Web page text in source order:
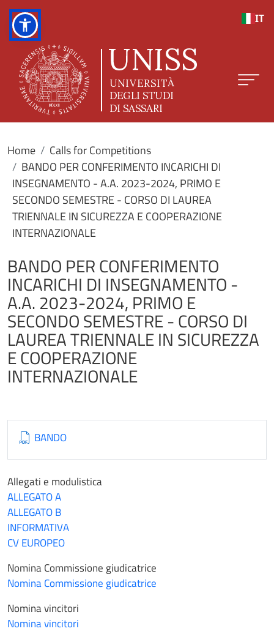
IT
Home
Calls for Competitions
BANDO PER CONFERIMENTO INCARICHI DI
INSEGNAMENTO - A.A. 2023-2024, PRIMO E
SECONDO SEMESTRE - CORSO DI LAUREA
TRIENNALE IN SICUREZZA E COOPERAZIONE
INTERNAZIONALE
BANDO PER CONFERIMENTO
INCARICHI DI INSEGNAMENTO -
A.A. 2023-2024, PRIMO E
SECONDO SEMESTRE - CORSO DI
LAUREA TRIENNALE IN SICUREZZA
E COOPERAZIONE
INTERNAZIONALE
BANDO
Allegati e modulistica
ALLEGATO A
ALLEGATO B
INFORMATIVA
CV EUROPEO
Nomina Commissione giudicatrice
Nomina Commissione giudicatrice
Nomina vincitori
Nomina vincitori